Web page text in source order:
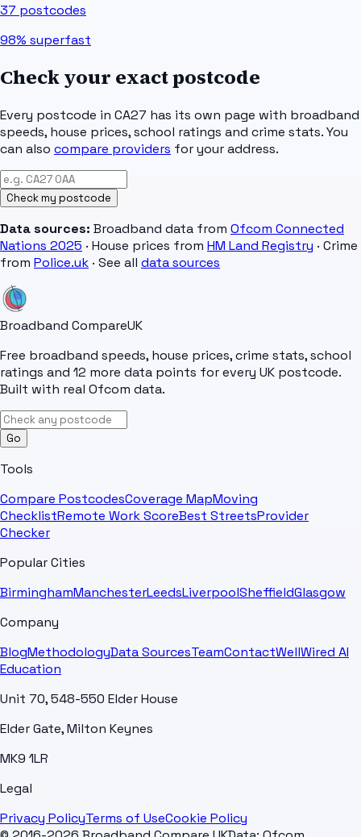
37 postcodes
98% superfast
Check your exact postcode
Every postcode in CA27 has its own page with broadband
speeds, house prices, school ratings and crime stats. You
can also compare providers for your address.
Check my postcode
Data sources: Broadband data from Ofcom Connected
Nations 2025 · House prices from HM Land Registry · Crime
from Police.uk · See all data sources
Broadband CompareUK
Free broadband speeds, house prices, crime stats, school
ratings and 12 more data points for every UK postcode.
Built with real Ofcom data.
Go
Tools
Compare PostcodesCoverage MapMoving
ChecklistRemote Work ScoreBest StreetsProvider
Checker
Popular Cities
BirminghamManchesterLeedsLiverpoolSheffieldGlasgow
Company
BlogMethodologyData SourcesTeamContactWellWired AI
Education
Unit 70, 548-550 Elder House
Elder Gate, Milton Keynes
MK9 1LR
Legal
Privacy PolicyTerms of UseCookie Policy